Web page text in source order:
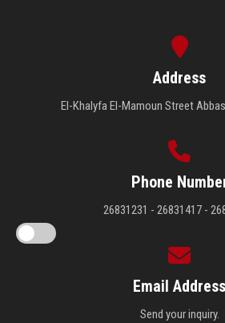
Address
El-Khalyfa El-Mamoun Street
Phone
26831231 - 26831417 -
Email Address
Send your inquiry.